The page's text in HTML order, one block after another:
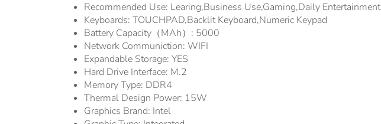
Recommended Use: Learing,Business Use,Gaming,Daily Entertainment
Keyboards: TOUCHPAD,Backlit Keyboard,Numeric Keypad
Battery Capacity（mAh）: 5000
Network Communiction: WIFI
Expandable Storage: YES
Hard Drive Interface: M.2
Memory Type: DDR4
Thermal Design Power: 15W
Graphics Brand: Intel